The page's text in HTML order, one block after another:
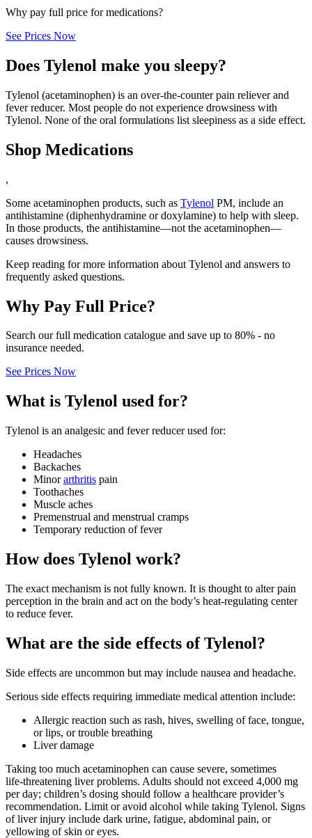
Why pay full price for medications?
See Prices Now
Does Tylenol make you sleepy?
Tylenol (acetaminophen) is an over-the-counter pain reliever and
fever reducer. Most people do not experience drowsiness with
Tylenol. None of the oral formulations list sleepiness as a side effect.
Shop Medications
,
Some acetaminophen products, such as Tylenol PM, include an
antihistamine (diphenhydramine or doxylamine) to help with sleep.
In those products, the antihistamine—not the acetaminophen—
causes drowsiness.
Keep reading for more information about Tylenol and answers to
frequently asked questions.
Why Pay Full Price?
Search our full medication catalogue and save up to 80% - no
insurance needed.
See Prices Now
What is Tylenol used for?
Tylenol is an analgesic and fever reducer used for:
Headaches
Backaches
Minorarthritis pain
Toothaches
Muscle aches
Premenstrual and menstrual cramps
Temporary reduction of fever
How does Tylenol work?
The exact mechanism is not fully known. It is thought to alter pain
perception in the brain and act on the body’s heat‑regulating center
to reduce fever.
What are the side effects of Tylenol?
Side effects are uncommon but may include nausea and headache.
Serious side effects requiring immediate medical attention include:
Allergic reaction such as rash, hives, swelling of face, tongue,
or lips, or trouble breathing
Liver damage
Taking too much acetaminophen can cause severe, sometimes
life‑threatening liver problems. Adults should not exceed 4,000 mg
per day; children’s dosing should follow a healthcare provider’s
recommendation. Limit or avoid alcohol while taking Tylenol. Signs
of liver injury include dark urine, fatigue, abdominal pain, or
yellowing of skin or eyes.